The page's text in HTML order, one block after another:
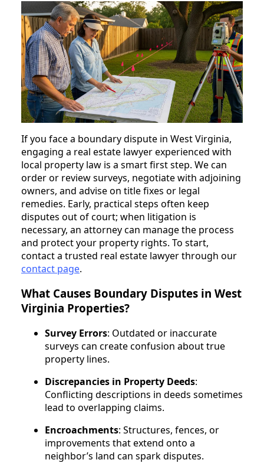
If you face a boundary dispute in West Virginia,
engaging a real estate lawyer experienced with
local property law is a smart first step. We can
order or review surveys, negotiate with adjoining
owners, and advise on title fixes or legal
remedies. Early, practical steps often keep
disputes out of court; when litigation is
necessary, an attorney can manage the process
and protect your property rights. To start,
contact a trusted real estate lawyer through our
contact page.
What Causes Boundary Disputes in West
Virginia Properties?
Survey Errors: Outdated or inaccurate
surveys can create confusion about true
property lines.
Discrepancies in Property Deeds:
Conflicting descriptions in deeds sometimes
lead to overlapping claims.
Encroachments: Structures, fences, or
improvements that extend onto a
neighbor’s land can spark disputes.